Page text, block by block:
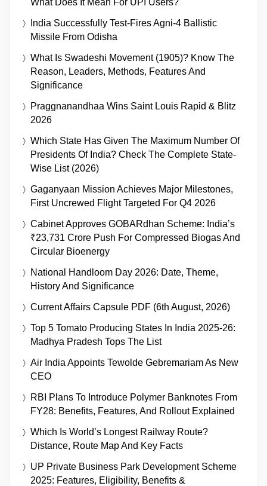
India Successfully Test-Fires Agni-4 Ballistic
Missile From Odisha
What Is Swadeshi Movement (1905)? Know The
Reason, Leaders, Methods, Features And
Significance
Praggnanandhaa Wins Saint Louis Rapid & Blitz
2026
Which State Has Given The Maximum Number Of
Presidents Of India? Check The Complete State-
Wise List (2026)
Gaganyaan Mission Achieves Major Milestones,
First Uncrewed Flight Targeted For Q4 2026
Cabinet Approves GOBARdhan Scheme: India’s
₹23,731 Crore Push For Compressed Biogas And
Circular Bioenergy
National Handloom Day 2026: Date, Theme,
History And Significance
Current Affairs Capsule PDF (6th August, 2026)
Top 5 Tomato Producing States In India 2025-26:
Madhya Pradesh Tops The List
Air India Appoints Tewolde Gebremariam As New
CEO
RBI Plans To Introduce Polymer Banknotes From
FY28: Benefits, Features, And Rollout Explained
Which Is World’s Longest Railway Route?
Distance, Route Map And Key Facts
UP Private Business Park Development Scheme
2025: Features, Eligibility, Benefits &